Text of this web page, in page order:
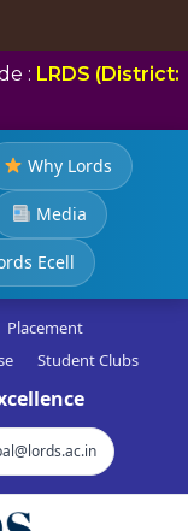
: LRDS (District:
Why Lords
Media
Ecell
Placement
Student Clubs